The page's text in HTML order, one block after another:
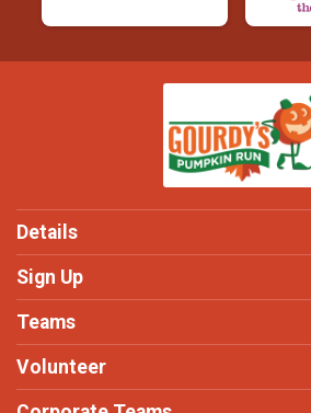
Details
Sign Up
Teams
Volunteer